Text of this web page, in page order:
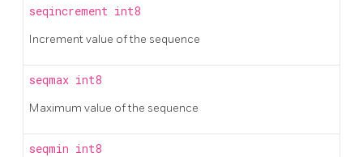
seqincrement int8
Increment value of the sequence
seqmax int8
Maximum value of the sequence
seqmin int8